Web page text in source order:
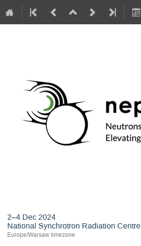
2–4 Dec 2024
National Synchrotron Radiation Centre
Europe/Warsaw timezone